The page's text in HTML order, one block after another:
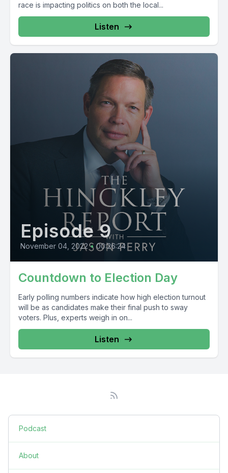
race is impacting politics on both the local...
Listen
Episode 9
November 04, 2022 • 00:26:24
Countdown to Election Day
Early polling numbers indicate how high election turnout
will be as candidates make their final push to sway
voters. Plus, experts weigh in on...
Listen
Podcast
About